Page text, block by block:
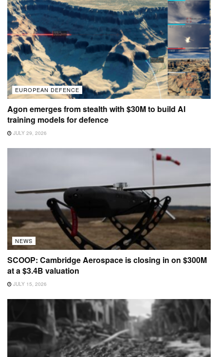
EUROPEAN DEFENCE
Agon emerges from stealth with $30M to build AI
training models for defence
JULY 29, 2026
NEWS
SCOOP: Cambridge Aerospace is closing in on $300M
at a $3.4B valuation
JULY 15, 2026